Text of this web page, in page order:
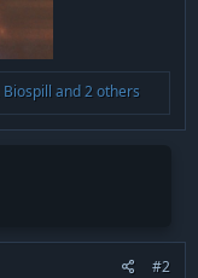
Biospill and 2 others
#2